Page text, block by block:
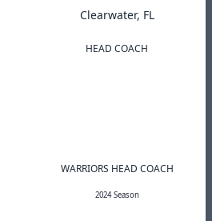
Clearwater, FL
HEAD COACH
WARRIORS HEAD COACH
2024 Season